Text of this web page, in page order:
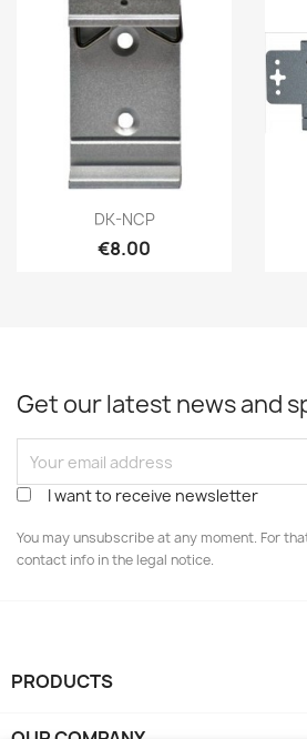
Quick view
DK-NCP
€8.00
Get our latest news and
I want to receive newsletter
You may unsubscribe at any moment. For
contact info in the legal notice.
PRODUCTS